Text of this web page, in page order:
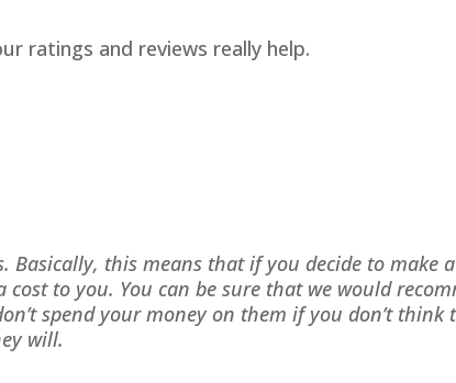
ratings and reviews really help.
Basically, this means that if you decide to make
to you. You can be sure that we would
spend your money on them if you don’t
will.